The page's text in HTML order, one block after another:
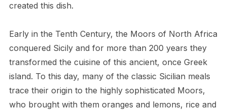
created this dish.
Early in the Tenth Century, the Moors of North Africa
conquered Sicily and for more than 200 years they
transformed the cuisine of this ancient, once Greek
island. To this day, many of the classic Sicilian meals
trace their origin to the highly sophisticated Moors,
who brought with them oranges and lemons, rice and